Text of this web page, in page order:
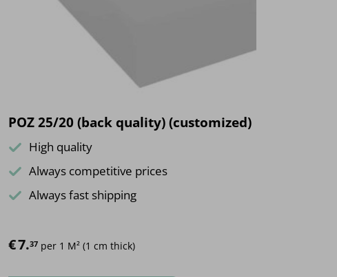
POZ 25/20 (back quality) (customized)
High quality
Always competitive prices
Always fast shipping
€7.37 per 1 M² (1 cm thick)